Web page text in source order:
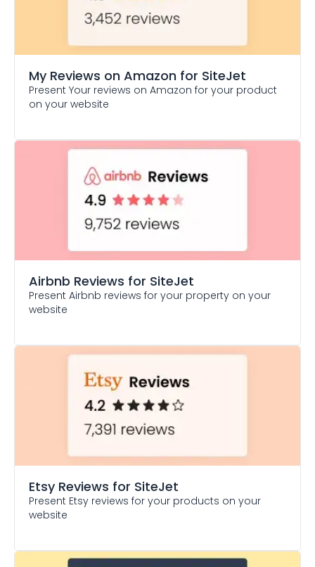
My Reviews on Amazon for SiteJet
Present Your reviews on Amazon for your product
on your website
Airbnb Reviews for SiteJet
Present Airbnb reviews for your property on your
website
Etsy Reviews for SiteJet
Present Etsy reviews for your products on your
website